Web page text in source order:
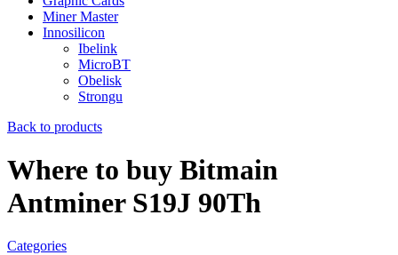
Miner Master
Innosilicon
Ibelink
MicroBT
Obelisk
Strongu
Back to products
Where to buy Bitmain
Antminer S19J 90Th
Categories